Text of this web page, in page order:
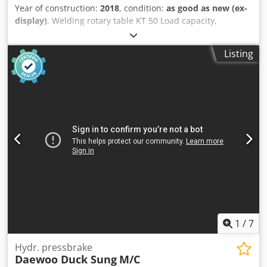
Year of construction: 2018, condition: as good as new (ex-
display), Welding rotary table KT 50 Load capacity,
horizontal: 50 kg, tilted: 25 kg Power supply: 220 V, 50 Hz
Table diameter: 320 mm Table height: 400 mm, tilted to
center: 300 mm Length: 650 mm, width: 650 mm Tilting
range, continuously adjustable via crank drive motor: 0 –
90° Speed: 1.7 – 15 rpm Csdpfsd A Etyex Aa Tsrf Includes
Listing
1 /7
Hydr. pressbrake
Daewoo Duck Sung M/C